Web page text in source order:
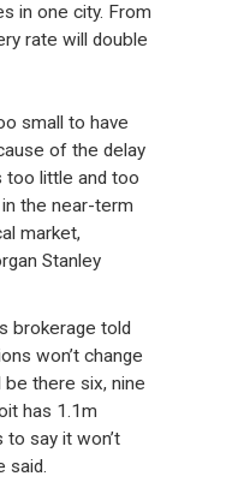
in one city. From
rate will double
small to have
of the delay
too little and too
the near-term
market,
Stanley
brokerage told
won’t change
be there six, nine
has 1.1m
to say it won’t
said.